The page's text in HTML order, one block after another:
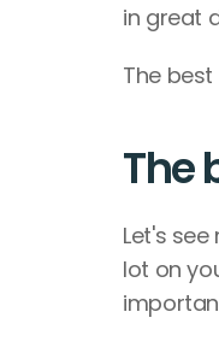
in great
The
The
Let's
lot on